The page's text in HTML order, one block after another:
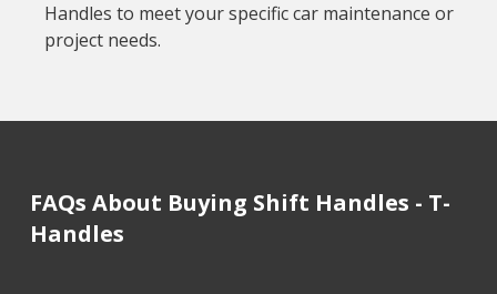
Handles to meet your specific car maintenance or
project needs.
FAQs About Buying Shift Handles - T-
Handles